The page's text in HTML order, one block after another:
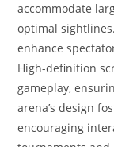
accommodate
optimal
enhance
High-definition
gameplay,
arena’s design
encouraging